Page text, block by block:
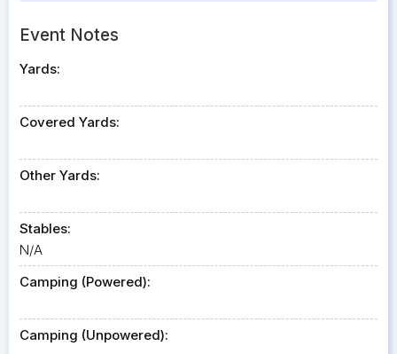
Event Notes
Yards:
Covered Yards:
Other Yards:
Stables:
N/A
Camping (Powered):
Camping (Unpowered):